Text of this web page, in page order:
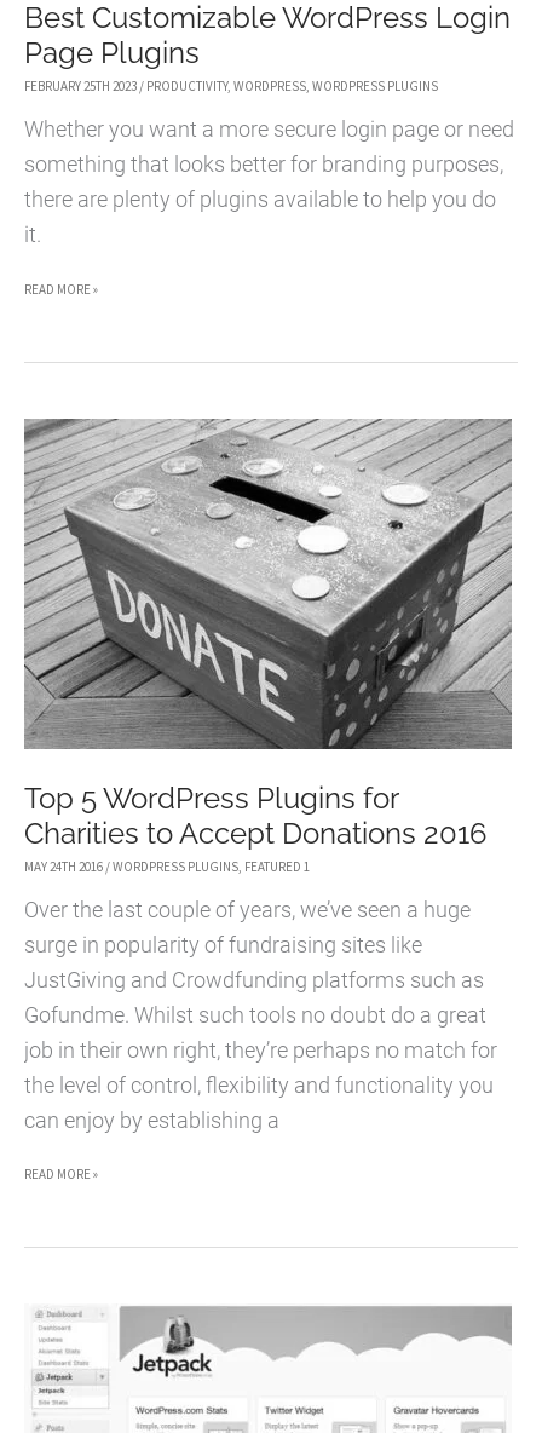
Best Customizable WordPress Login
Page Plugins
FEBRUARY 25TH 2023 / PRODUCTIVITY, WORDPRESS, WORDPRESS PLUGINS
Whether you want a more secure login page or need
something that looks better for branding purposes,
there are plenty of plugins available to help you do
it.
BEST
PAGE
PLUGINS
READ MORE »
Top 5 WordPress Plugins for
Charities to Accept Donations 2016
MAY 24TH 2016 /WORDPRESS PLUGINS FEATURED 1
Over the last couple of years, we’ve seen a huge
surge in popularity of fundraising sites like
JustGiving and Crowdfunding platforms such as
Gofundme. Whilst such tools no doubt do a great
job in their own right, they’re perhaps no match for
the level of control, flexibility and functionality you
can enjoy by establishing a
TOP
WORDPRESS
FOR
CHARITIES
TO
ACCEPT
READ MORE »